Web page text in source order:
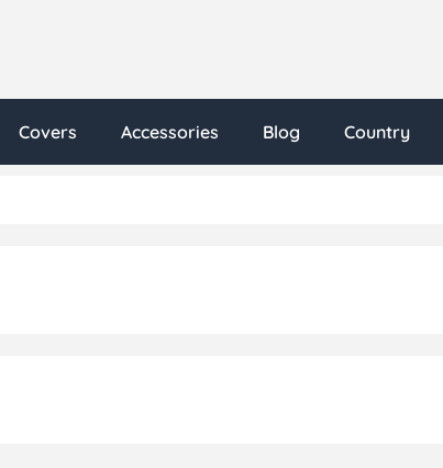
Covers Accessories Blog Country